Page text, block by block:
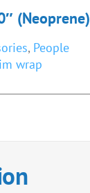
(Neoprene)
, People
wrap